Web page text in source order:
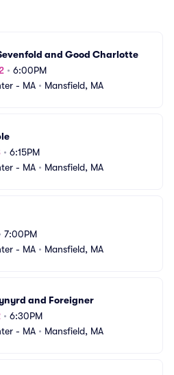
and Good Charlotte
• 6:00PM
- MA • Mansfield, MA
• 6:15PM
- MA • Mansfield, MA
7:00PM
- MA • Mansfield, MA
and Foreigner
• 6:30PM
- MA • Mansfield, MA